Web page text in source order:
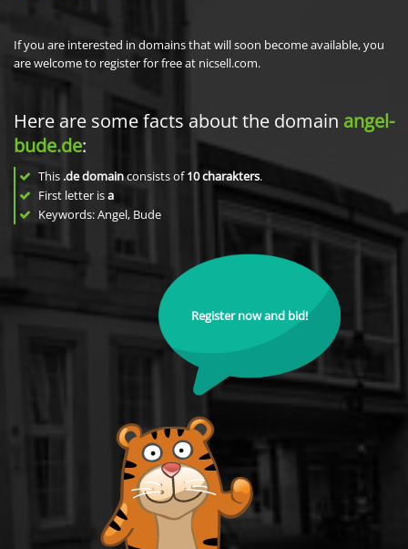
If you are interested in domains that will soon become available, you
are welcome to register for free at nicsell.com.
Here are some facts about the domain angel-
bude.de:
This .de domainconsists of10charakters.
First letter isa
Keywords: Angel, Bude
Register now and bid!